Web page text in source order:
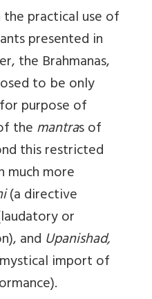
practical use of
presented in
the Brahmanas,
to be only
purpose of
themantras of
this restricted
much more
(a directive
or
and Upanishad,
import of